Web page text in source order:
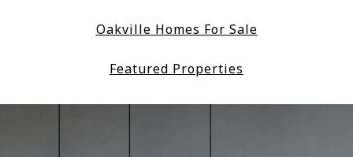
Oakville Homes For Sale
Featured Properties